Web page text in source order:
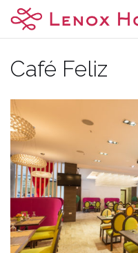
Skip
content
Café Feliz